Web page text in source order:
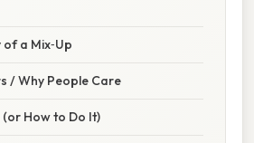
a Mix‑Up
/ Why People Care
How to Do It)